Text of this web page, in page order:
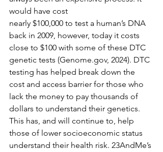
would have cost
nearly $100,000 to test a human’s DNA
back in 2009, however, today it costs
close to $100 with some of these DTC
genetic tests (Genome.gov, 2024). DTC
testing has helped break down the
cost and access barrier for those who
lack the money to pay thousands of
dollars to understand their genetics.
This has, and will continue to, help
those of lower socioeconomic status
understand their health risk. 23AndMe’s